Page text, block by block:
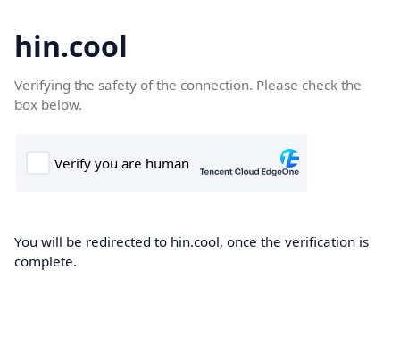
hin.cool
Verifying the safety of the connection. Please check the
box below.
You will be redirected to hin.cool, once the verification is
complete.